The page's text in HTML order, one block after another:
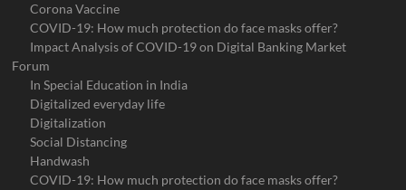
Corona Vaccine
COVID-19: How much protection do face masks offer?
Impact Analysis of COVID-19 on Digital Banking Market
Forum
In Special Education in India
Digitalized everyday life
Digitalization
Social Distancing
Handwash
COVID-19: How much protection do face masks offer?